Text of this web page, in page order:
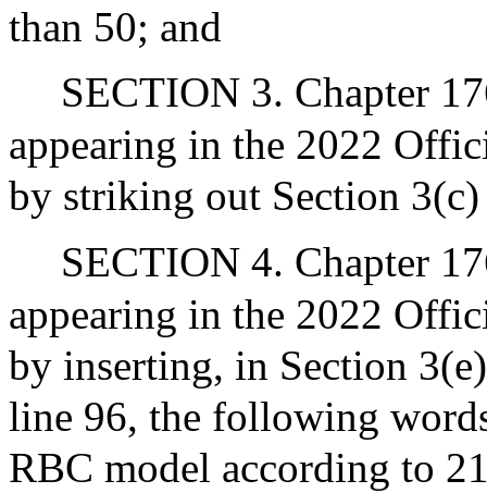
than 50; and
SECTION 3. Chapter
appearing in the 2022
by striking out Section 3(c)
SECTION 4. Chapter
appearing in the 2022
by inserting, in Section
line 96, the following
RBC model according to